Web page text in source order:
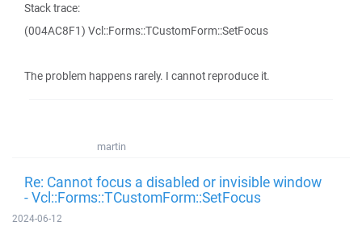
Stack trace:
(004AC8F1) Vcl::Forms::TCustomForm::SetFocus
The problem happens rarely. I cannot reproduce it.
martin
Re: Cannot focus a disabled or invisible window
- Vcl::Forms::TCustomForm::SetFocus
2024-06-12